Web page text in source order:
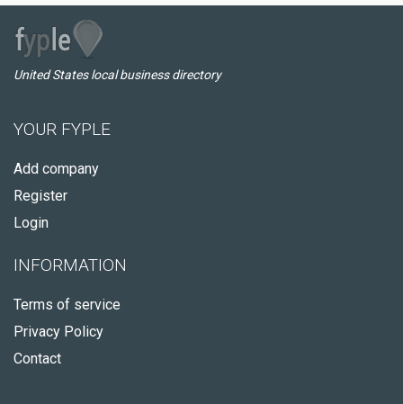
United States local business directory
YOUR FYPLE
Add company
Register
Login
INFORMATION
Terms of service
Privacy Policy
Contact